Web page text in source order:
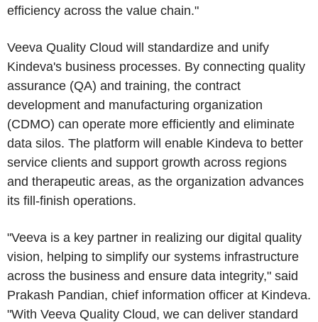
efficiency across the value chain."
Veeva Quality Cloud will standardize and unify
Kindeva's business processes. By connecting quality
assurance (QA) and training, the contract
development and manufacturing organization
(CDMO) can operate more efficiently and eliminate
data silos. The platform will enable Kindeva to better
service clients and support growth across regions
and therapeutic areas, as the organization advances
its fill-finish operations.
"Veeva is a key partner in realizing our digital quality
vision, helping to simplify our systems infrastructure
across the business and ensure data integrity," said
Prakash Pandian, chief information officer at Kindeva.
"With Veeva Quality Cloud, we can deliver standard